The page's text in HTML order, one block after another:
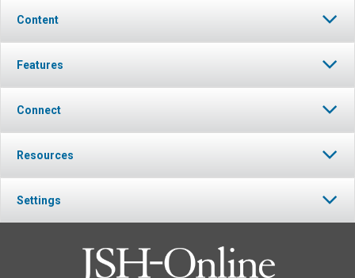
Content
Features
Connect
Resources
Settings